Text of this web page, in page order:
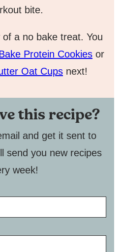
bite.
a no bake treat. You
Protein Cookies or
Oat Cups next!
this recipe?
and get it sent to
send you new recipes
week!